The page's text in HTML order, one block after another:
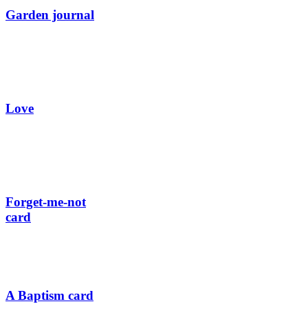
Garden journal
Love
Forget-me-not
card
A Baptism card